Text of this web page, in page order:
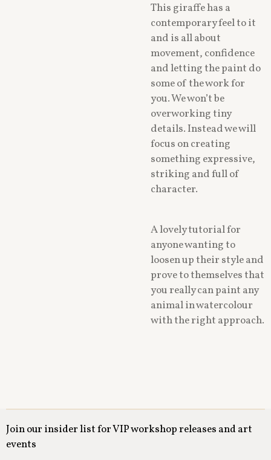
This giraffe has a
contemporary feel to it
and is all about
movement, confidence
and letting the paint do
some of the work for
you. We won’t be
overworking tiny
details. Instead we will
focus on creating
something expressive,
striking and full of
character.
A lovely tutorial for
anyone wanting to
loosen up their style and
prove to themselves that
you really can paint any
animal in watercolour
with the right approach.
Join our insider list for VIP workshop releases and art
events